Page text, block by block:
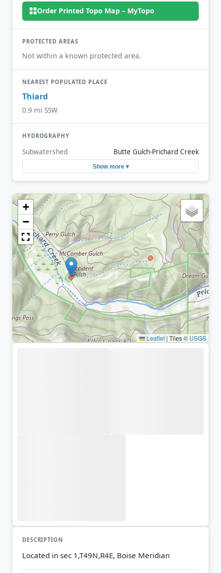
Order Printed Topo Map – MyTopo
PROTECTED AREAS
Not within a known protected area.
NEAREST POPULATED PLACE
Thiard
0.9 mi SSW
HYDROGRAPHY
Subwatershed Butte Gulch-Prichard Creek
Show more ▾
+
−
Leaflet | Tiles © USGS
DESCRIPTION
Located in sec 1,T49N,R4E, Boise Meridian